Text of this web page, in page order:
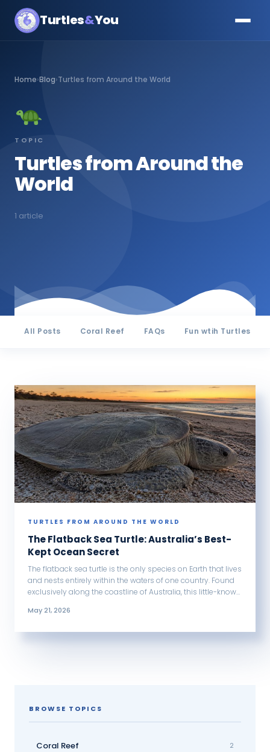
Turtles&You
Home›Blog›Turtles from Around the World
TOPIC
Turtles from Around the
World
1 article
All Posts Coral Reef FAQs Fun wtih Turtles
TURTLES FROM AROUND THE WORLD
The Flatback Sea Turtle: Australia’s Best-
Kept Ocean Secret
The flatback sea turtle is the only species on Earth that lives
and nests entirely within the waters of one country. Found
exclusively along the coastline of Australia, this little-known
of life unlike any other sea turtle on the planet.
May 21, 2026
BROWSE TOPICS
Coral Reef 2